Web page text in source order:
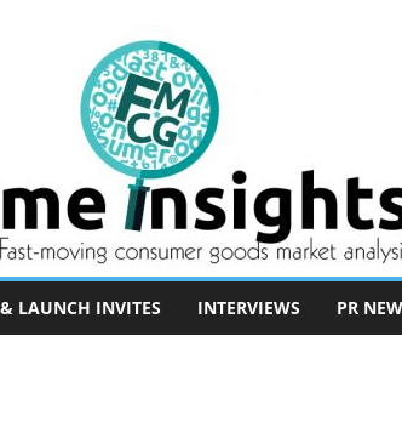
& LAUNCH INVITES INTERVIEWS PR